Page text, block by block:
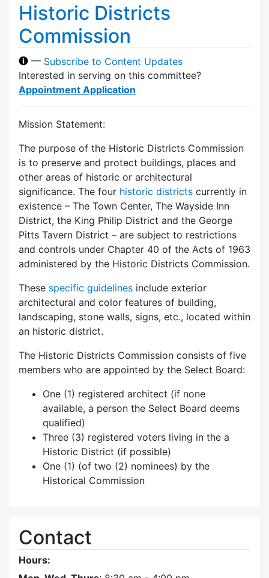
Historic Districts
Commission
— Subscribe to Content Updates
Interested in serving on this committee?
Appointment Application
Mission Statement:
The purpose of the Historic Districts Commission
is to preserve and protect buildings, places and
other areas of historic or architectural
significance. The four historic districts currently in
existence – The Town Center, The Wayside Inn
District, the King Philip District and the George
Pitts Tavern District – are subject to restrictions
and controls under Chapter 40 of the Acts of 1963
administered by the Historic Districts Commission.
These specific guidelines include exterior
architectural and color features of building,
landscaping, stone walls, signs, etc., located within
an historic district.
The Historic Districts Commission consists of five
members who are appointed by the Select Board:
One (1) registered architect (if none
available, a person the Select Board deems
qualified)
Three (3) registered voters living in the a
Historic District (if possible)
One (1) (of two (2) nominees) by the
Historical Commission
Contact
Hours: